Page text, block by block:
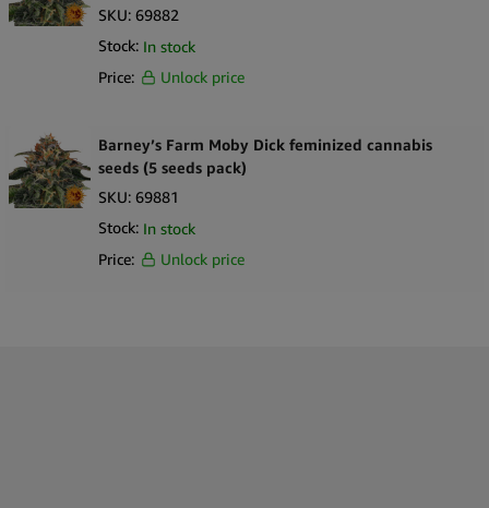
SKU: 69882
Stock: In stock
Price:
Unlock price
Barney’s Farm Moby Dick feminized cannabis
seeds (5 seeds pack)
SKU: 69881
Stock: In stock
Price:
Unlock price